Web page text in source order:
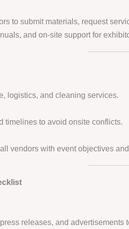
to submit materials, request
and on-site support for
logistics, and cleaning services.
timelines to avoid onsite conflicts.
vendors with event objectives
releases, and advertisements